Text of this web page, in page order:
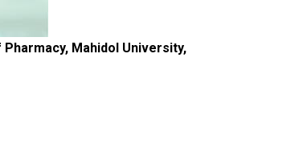
Mahidol University,